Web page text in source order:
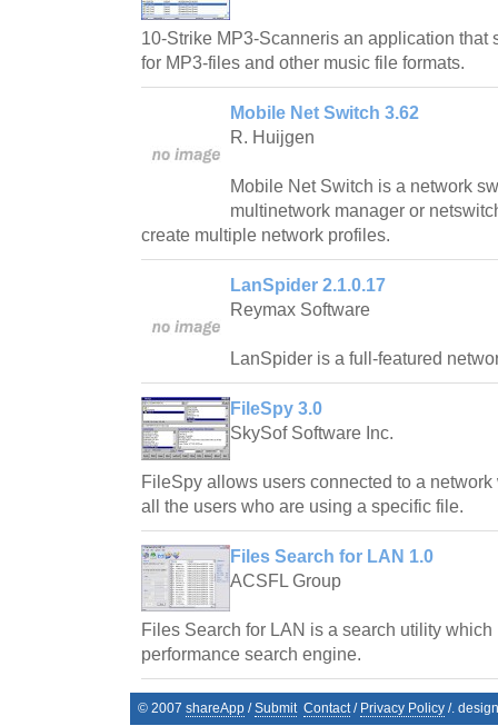
10-Strike MP3-Scanneris an application that
for MP3-files and other music file formats.
Mobile Net Switch 3.62
R. Huijgen
Mobile Net Switch is a network
multinetwork manager or
create multiple network profiles.
LanSpider 2.1.0.17
Reymax Software
LanSpider is a full-featured
FileSpy 3.0
SkySof Software Inc.
FileSpy allows users connected to a
all the users who are using a specific file.
Files Search for LAN 1.0
ACSFL Group
Files Search for LAN is a search utility
performance search engine.
© 2007 shareApp /Submit Contact/ Privacy Policy /.